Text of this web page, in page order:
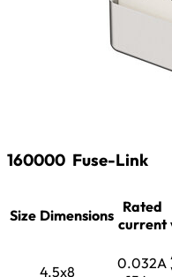
160000 Fuse-Link
Size Dimensions Rated
current
4.5x8
0.032A